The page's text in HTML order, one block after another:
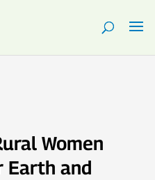
Women
Earth and